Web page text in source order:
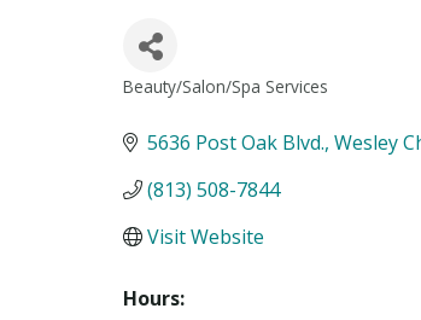
Categories
Beauty/Salon/Spa Services
5636 Post Oak Blvd. Wesley
(813) 508-7844
Visit Website
Hours: